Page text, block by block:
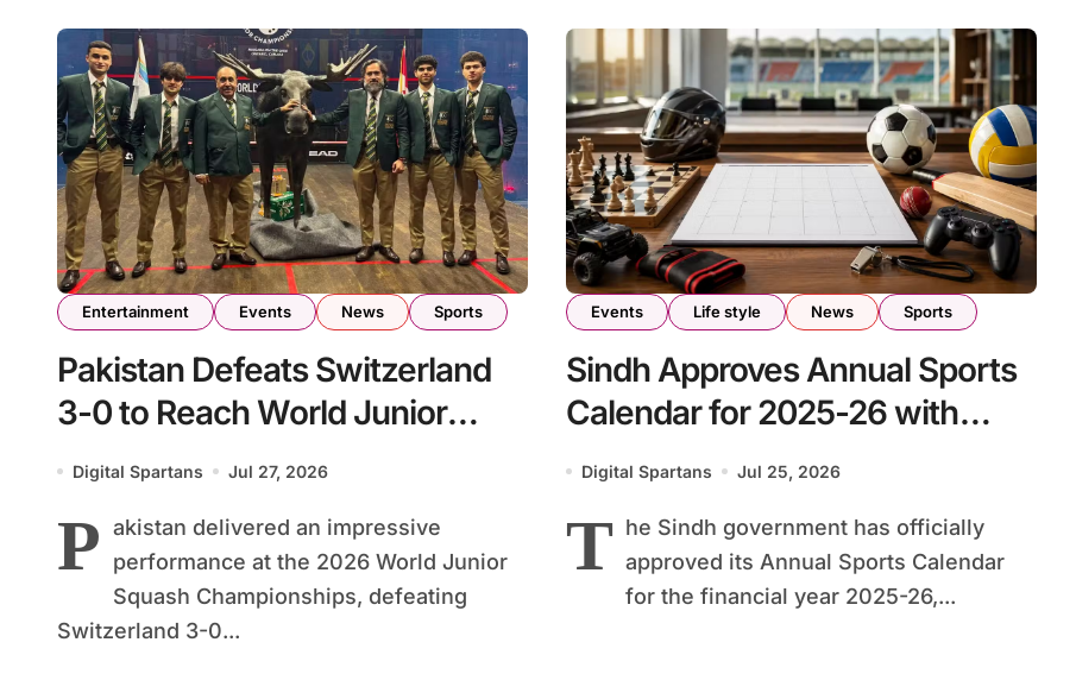
Entertainment Events News Sports
Pakistan Defeats Switzerland
3-0 to Reach World Junior
Squash Championship Round
Digital Spartans Jul 27, 2026
P akistan delivered an impressive
performance at the 2026 World Junior
Squash Championships, defeating
Switzerland 3-0...
Events Life style News Sports
Sindh Approves Annual Sports
Calendar for 2025-26 with
Major Provincial Events
Digital Spartans Jul 25, 2026
T he Sindh government has officially
approved its Annual Sports Calendar
for the financial year 2025-26,...